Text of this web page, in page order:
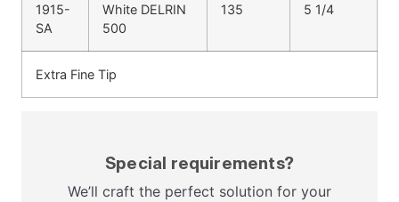
1915-
SA
White DELRIN
500
135 5 1/4
Extra Fine Tip
Special requirements?
We’ll craft the perfect solution for your